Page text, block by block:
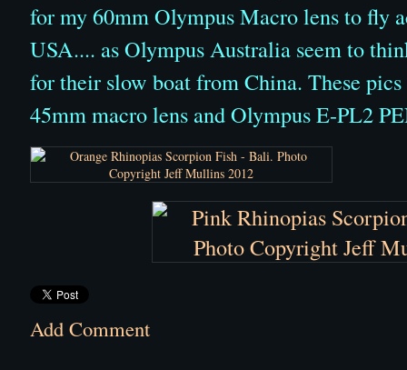
for my 60mm Olympus Macro lens to fly
USA.... as Olympus Australia seem to
for their slow boat from China. These
45mm macro lens and Olympus E-PL2
Add Comment